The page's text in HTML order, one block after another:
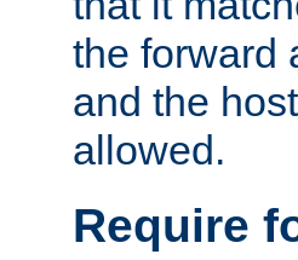
the forward
and the
allowed.
Require